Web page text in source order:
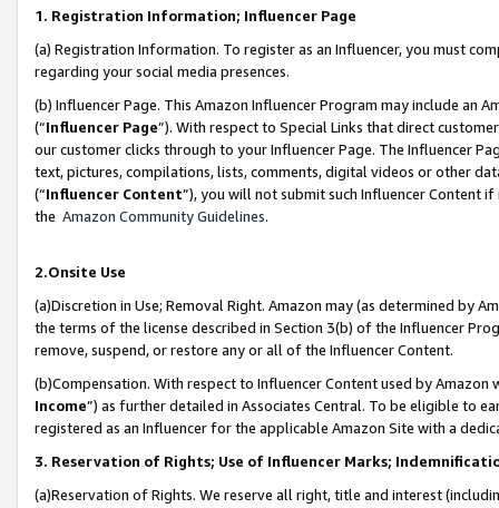
1. Registration Information; Influencer Page
(a) Registration Information. To register as an Influencer, you must
regarding your social media presences.
(b) Influencer Page. This Amazon Influencer Program may include an
(“Influencer Page”). With respect to Special Links that direct
our customer clicks through to your Influencer Page. The Influencer
text, pictures, compilations, lists, comments, digital videos or other
(“Influencer Content”), you will not submit such Influencer Content
the Amazon Community Guidelines.
2.Onsite Use
(a)Discretion in Use; Removal Right. Amazon may (as determined by
the terms of the license described in Section 3(b) of the Influencer
remove, suspend, or restore any or all of the Influencer Content.
(b)Compensation. With respect to Influencer Content used by
Income”) as further detailed in Associates Central. To be eligible to
registered as an Influencer for the applicable Amazon Site with a
3. Reservation of Rights; Use of Influencer Marks;
(a)Reservation of Rights. We reserve all right, title and interest